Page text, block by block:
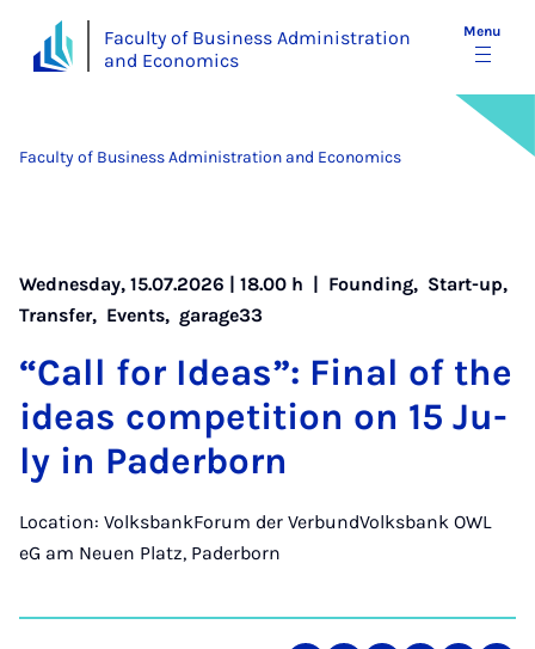
Faculty of Business Administration
and Economics
Menu
Faculty of Business Administration and Economics
Wednesday, 15.07.2026 | 18.00 h | Founding, Start-up,
Transfer, Events, garage33
“Call for Ideas”: Fi­nal of the
ideas com­pet­i­tion on 15 Ju­
ly in Pader­born
Location: VolksbankForum der VerbundVolksbank OWL
eG am Neuen Platz, Paderborn